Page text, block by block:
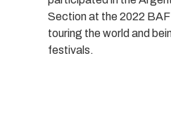
Section at the 2022
touring the world and
festivals.